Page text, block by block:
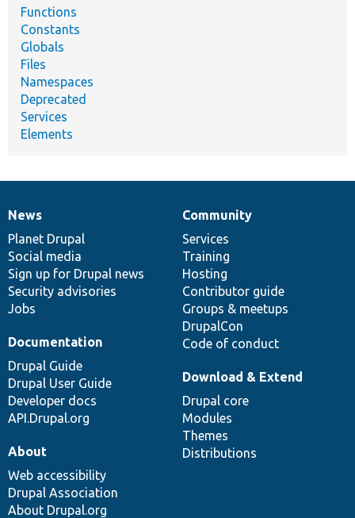
Functions
Constants
Globals
Files
Namespaces
Deprecated
Services
Elements
News
items
News
Planet Drupal
Social media
Sign up for Drupal news
Security advisories
Jobs
Our
community
Community
Services
Training
Hosting
Contributor guide
Groups & meetups
DrupalCon
Code of conduct
Documentation
Documentation
Drupal Guide
Drupal User Guide
Developer docs
API.Drupal.org
Drupal
code
base
Download & Extend
Drupal core
Modules
Themes
Distributions
Governance
of
community
About
Web accessibility
Drupal Association
About Drupal.org